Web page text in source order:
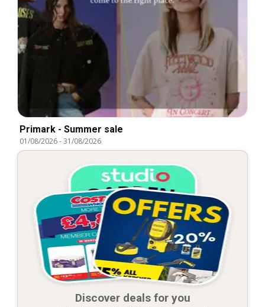
Primark - Summer sale
01/08/2026-31/08/2026
Discover deals for you